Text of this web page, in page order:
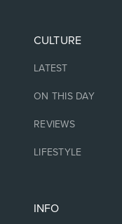
CULTURE
LATEST
ON THIS DAY
REVIEWS
LIFESTYLE
INFO